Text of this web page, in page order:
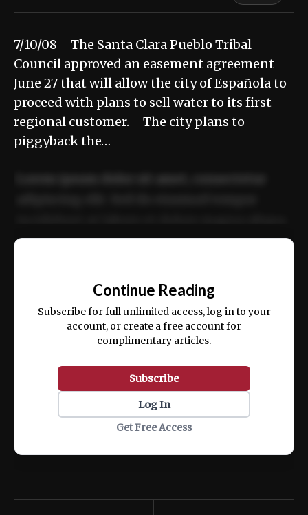
7/10/08 The Santa Clara Pueblo Tribal
Council approved an easement agreement
June 27 that will allow the city of Española to
proceed with plans to sell water to its first
regional customer. The city plans to
piggyback the…
ex ea commodo consequat.
Continue Reading
Subscribe for full unlimited access, log in to your
account, or create a free account for
complimentary articles.
Subscribe
Log In
Get Free Access